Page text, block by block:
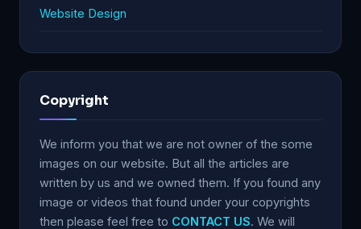
Website Design
Copyright
We inform you that we are not owner of the some
images on our website. But all the articles are
written by us and we owned them. If you found any
image or videos that found under your copyrights
then please feel free to CONTACT US. We will